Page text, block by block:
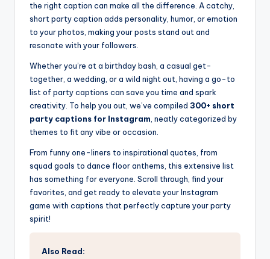
the right caption can make all the difference. A catchy,
short party caption adds personality, humor, or emotion
to your photos, making your posts stand out and
resonate with your followers.
Whether you’re at a birthday bash, a casual get-
together, a wedding, or a wild night out, having a go-to
list of party captions can save you time and spark
creativity. To help you out, we’ve compiled 300+ short
party captions for Instagram, neatly categorized by
themes to fit any vibe or occasion.
From funny one-liners to inspirational quotes, from
squad goals to dance floor anthems, this extensive list
has something for everyone. Scroll through, find your
favorites, and get ready to elevate your Instagram
game with captions that perfectly capture your party
spirit!
Also Read: